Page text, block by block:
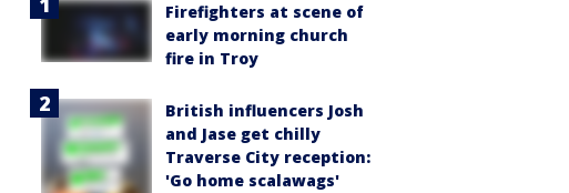
Firefighters at scene of
early morning church
fire in Troy
British influencers Josh
and Jase get chilly
Traverse City reception:
'Go home scalawags'